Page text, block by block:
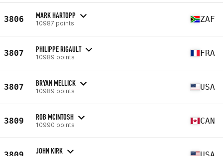
3806 MARK HARTOPP
10987 points ZAF
3807 PHILIPPE RIGAULT
10989 points FRA
3807 BRYAN MELLICK
10989 points USA
3809 ROB MCINTOSH
10990 points CAN
JOHN KIRK